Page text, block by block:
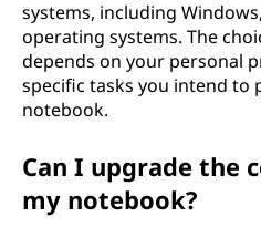
systems, including
operating systems. The
depends on your personal
specific tasks you intend to
notebook.
Can I upgrade the
my notebook?